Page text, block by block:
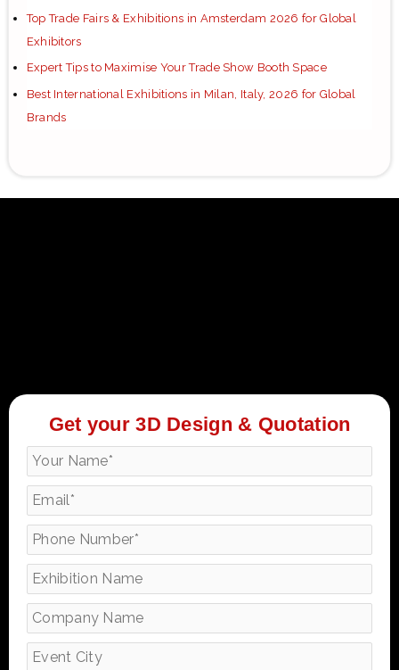
Top Trade Fairs & Exhibitions in Amsterdam 2026 for Global
Exhibitors
Expert Tips to Maximise Your Trade Show Booth Space
Best International Exhibitions in Milan, Italy, 2026 for Global
Brands
Get your 3D Design & Quotation